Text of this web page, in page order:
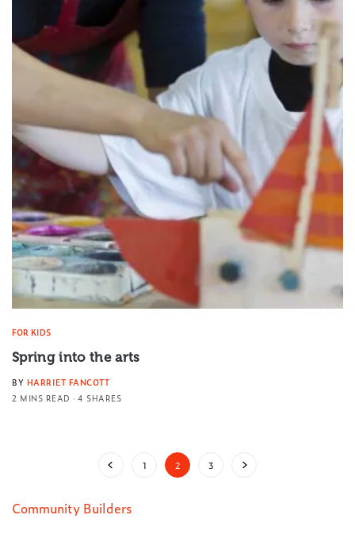
FOR KIDS
Spring into the arts
BY HARRIET FANCOTT
2 MINS READ
4 SHARES
1 2 3
Community Builders